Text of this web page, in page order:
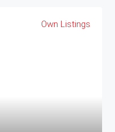
Own Listings